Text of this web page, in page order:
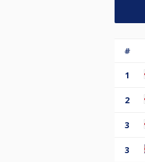
#
1
2
3
3